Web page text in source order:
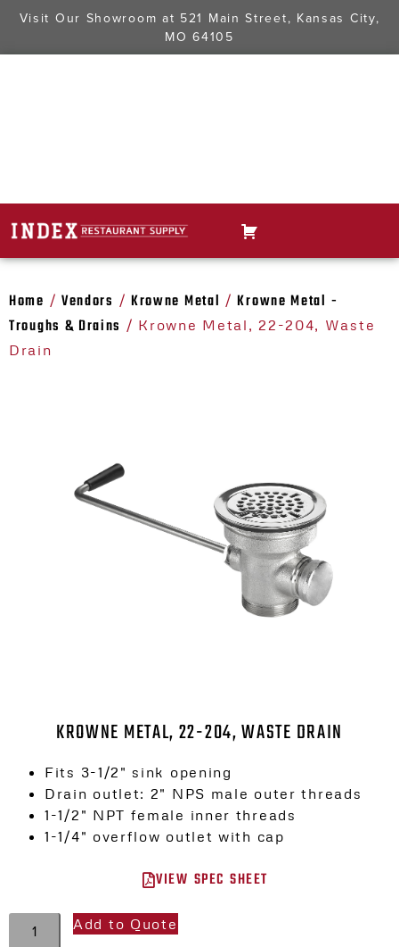
Visit Our Showroom at 521 Main Street, Kansas City,
MO 64105
Home / Vendors / Krowne Metal /Krowne Metal -
Troughs & Drains / Krowne Metal, 22-204, Waste
Drain
KROWNE METAL, 22-204, WASTE DRAIN
Fits 3-1/2″ sink opening
Drain outlet: 2″ NPS male outer threads
1-1/2″ NPT female inner threads
1-1/4″ overflow outlet with cap
VIEW SPEC SHEET
Add to Quote